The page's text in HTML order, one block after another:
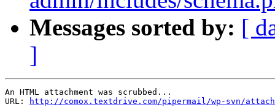
Messages sorted by: [
]
An HTML attachment was scrubbed...
URL:
http://comox.textdrive.com/pipermail/wp-svn/